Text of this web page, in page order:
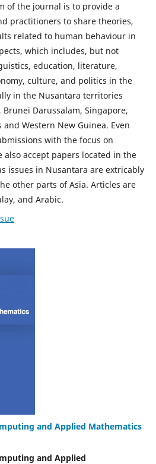
of the journal is to provide a
practitioners to share theories,
related to human behaviour in
which includes, but not
education, literature,
culture, and politics in the
in the Nusantara territories
Darussalam, Singapore,
Western New Guinea. Even
with the focus on
accept papers located in the
issues in Nusantara are extricably
other parts of Asia. Articles are
and Arabic.
and Applied Mathematics
and Applied